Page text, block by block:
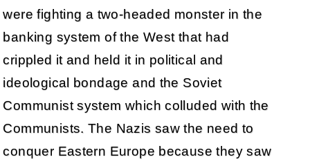
were fighting a two-headed monster in the
banking system of the West that had
crippled it and held it in political and
ideological bondage and the Soviet
Communist system which colluded with the
Communists. The Nazis saw the need to
conquer Eastern Europe because they saw